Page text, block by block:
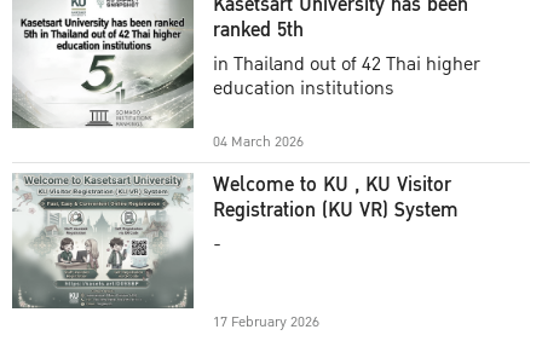
ranked 5th
in Thailand out of 42 Thai higher
education institutions
04 March 2026
Welcome to KU , KU Visitor
Registration (KU VR) System
-
17 February 2026